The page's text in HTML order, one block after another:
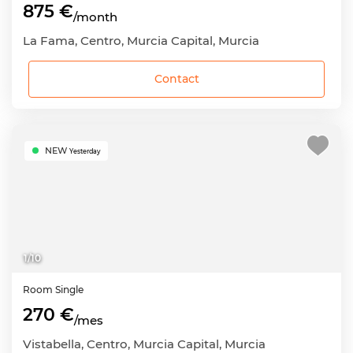
875 €/month
La Fama, Centro, Murcia Capital, Murcia
Contact
1/10
NEW Yesterday
Room Single
270 €/mes
Vistabella, Centro, Murcia Capital, Murcia